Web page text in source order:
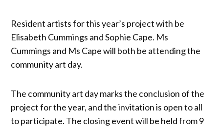
Resident artists for this year’s project with be
Elisabeth Cummings and Sophie Cape. Ms
Cummings and Ms Cape will both be attending the
community art day.
The community art day marks the conclusion of the
project for the year, and the invitation is open to all
to participate. The closing event will be held from 9